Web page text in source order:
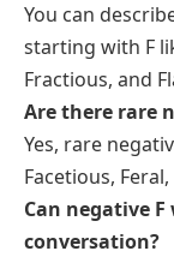
You can
starting with F
Fractious, and
Are there rare
Yes, rare
Facetious,
Can negative
conversation?